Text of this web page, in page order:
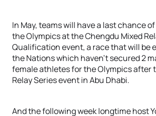
In May, teams will have a last chance
the Olympics at the Chengdu Mixed
Qualification event, a race that will be
the Nations which haven’t secured 2
female athletes for the Olympics after
Relay Series event in Abu Dhabi.
And the following week longtime host